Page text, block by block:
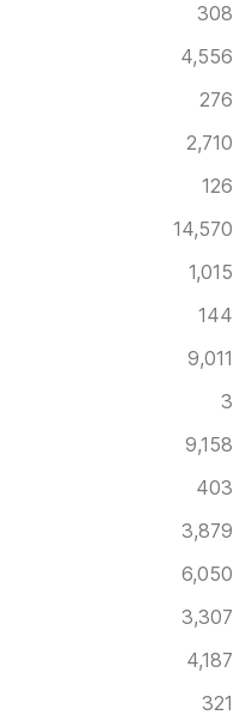
308
4,556
276
2,710
126
14,570
1,015
144
9,011
3
9,158
403
3,879
6,050
3,307
4,187
321